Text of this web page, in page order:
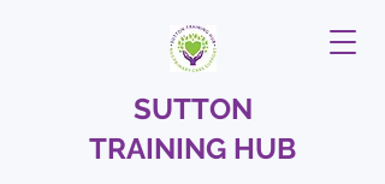
SUTTON
TRAINING HUB